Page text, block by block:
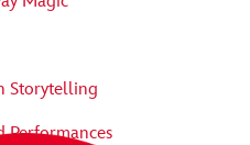
Storytelling
Performances